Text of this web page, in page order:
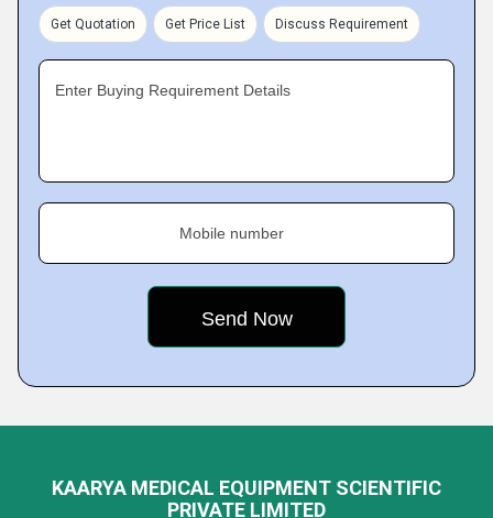
Get Quotation Get Price List Discuss Requirement
Enter Buying Requirement Details
Mobile number
KAARYA MEDICAL EQUIPMENT SCIENTIFIC
PRIVATE LIMITED